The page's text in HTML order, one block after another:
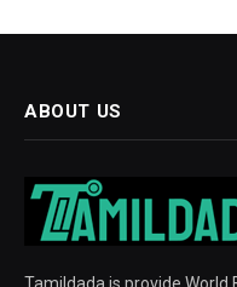
ABOUT US